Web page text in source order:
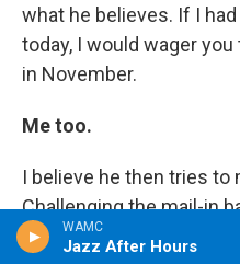
WAMC
Jazz After Hours
what he believes. If I
today, I would wager
in November.
Me too.
I believe he then tries to
Challenging the mail-in
problem will be, he'll